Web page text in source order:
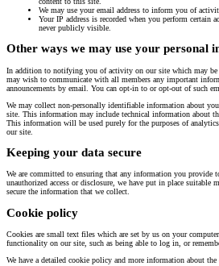
We may use your email address to inform you of
Your IP address is recorded when you perform certain
never publicly visible.
Other ways we may use your personal
In addition to notifying you of activity on our site which may
may wish to communicate with all members any important
announcements by email. You can opt-in to or opt-out of such
We may collect non-personally identifiable information about
site. This information may include technical information about
This information will be used purely for the purposes of
our site.
Keeping your data secure
We are committed to ensuring that any information you provide
unauthorized access or disclosure, we have put in place suitable
secure the information that we collect.
Cookie policy
Cookies are small text files which are set by us on your
functionality on our site, such as being able to log in, or
We have a detailed cookie policy and more information about